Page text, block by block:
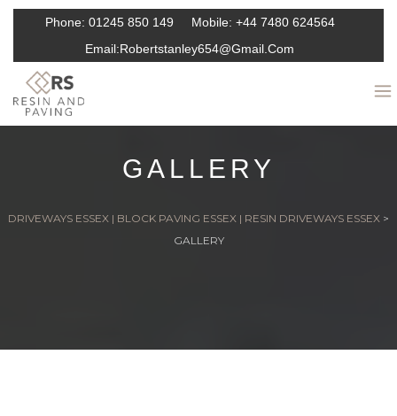
Phone: 01245 850 149 Mobile: +44 7480 624564
Email:Robertstanley654@gmail.com
GALLERY
DRIVEWAYS ESSEX | BLOCK PAVING ESSEX | RESIN DRIVEWAYS ESSEX >
GALLERY